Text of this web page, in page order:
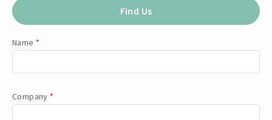
Find Us
Name *
Company *